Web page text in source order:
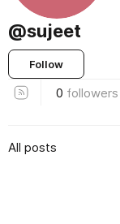
@sujeet
Follow
0 followers
All posts